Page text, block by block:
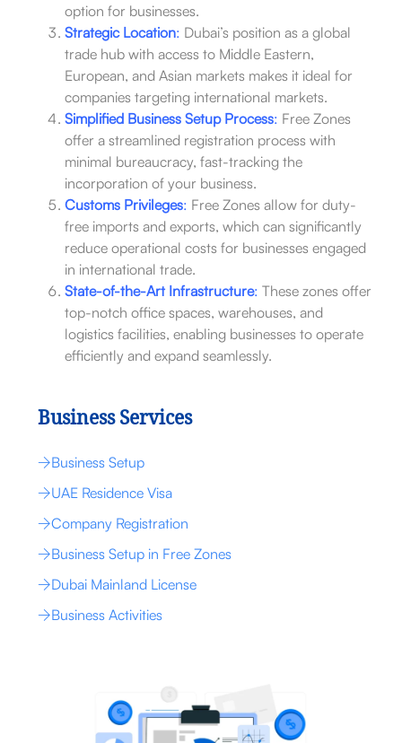
option for businesses.
Strategic Location: Dubai’s position as a global
trade hub with access to Middle Eastern,
European, and Asian markets makes it ideal for
companies targeting international markets.
Simplified Business Setup Process: Free Zones
offer a streamlined registration process with
minimal bureaucracy, fast-tracking the
incorporation of your business.
Customs Privileges: Free Zones allow for duty-
free imports and exports, which can significantly
reduce operational costs for businesses engaged
in international trade.
State-of-the-Art Infrastructure: These zones offer
top-notch office spaces, warehouses, and
logistics facilities, enabling businesses to operate
efficiently and expand seamlessly.
Business Services
Business Setup
UAE Residence Visa
Company Registration
Business Setup in Free Zones
Dubai Mainland License
Business Activities